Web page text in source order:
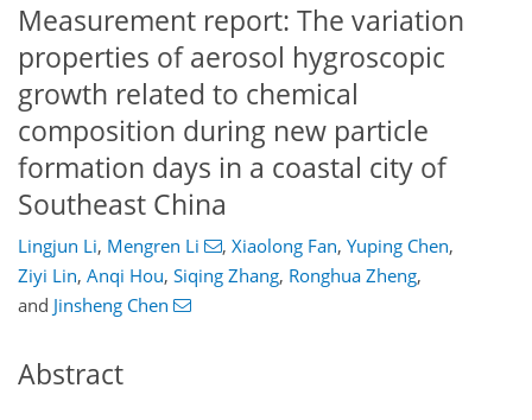
Measurement report: The variation
properties of aerosol hygroscopic
growth related to chemical
composition during new particle
formation days in a coastal city of
Southeast China
Lingjun Li, Mengren Li , Xiaolong Fan, Yuping Chen,
Ziyi Lin, Anqi Hou, Siqing Zhang, Ronghua Zheng,
and Jinsheng Chen
Abstract